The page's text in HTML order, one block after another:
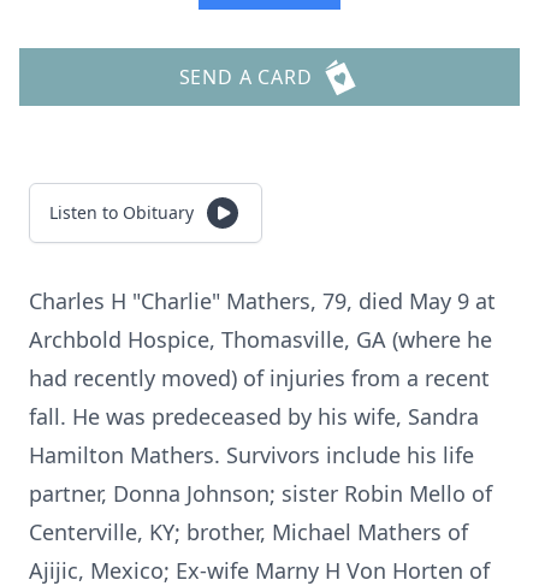
SEND A CARD
Listen to Obituary
Charles H "Charlie" Mathers, 79, died May 9 at
Archbold Hospice, Thomasville, GA (where he
had recently moved) of injuries from a recent
fall. He was predeceased by his wife, Sandra
Hamilton Mathers. Survivors include his life
partner, Donna Johnson; sister Robin Mello of
Centerville, KY; brother, Michael Mathers of
Ajijic, Mexico; Ex-wife Marny H Von Horten of